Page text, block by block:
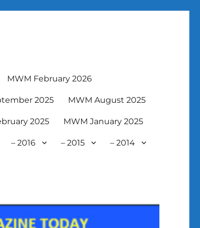
MWM February 2026
2025 MWM August 2025
2025 MWM January 2025
– 2016 – 2015 – 2014